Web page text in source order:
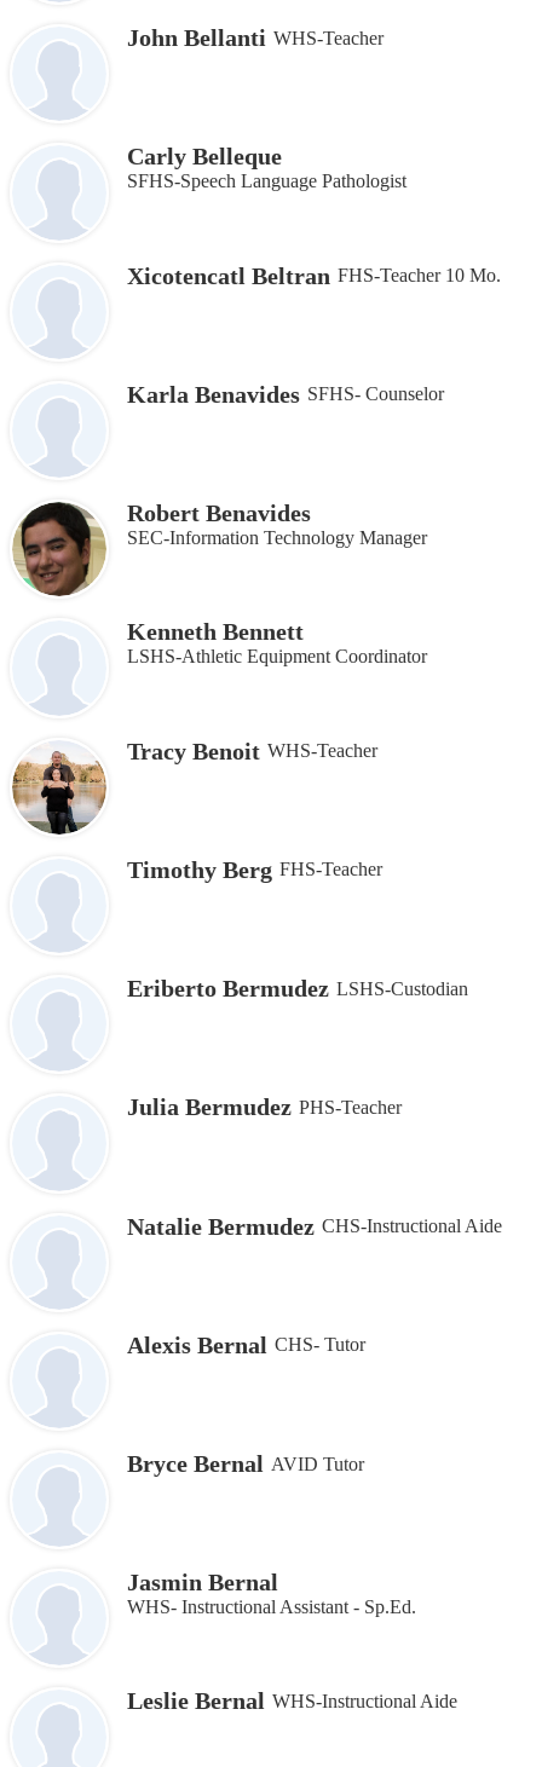
John Bellanti WHS-Teacher
Carly Belleque
SFHS-Speech Language Pathologist
Xicotencatl Beltran FHS-Teacher 10 Mo.
Karla Benavides SFHS- Counselor
Robert Benavides
SEC-Information Technology Manager
Kenneth Bennett
LSHS-Athletic Equipment Coordinator
Tracy Benoit WHS-Teacher
Timothy Berg FHS-Teacher
Eriberto Bermudez LSHS-Custodian
Julia Bermudez PHS-Teacher
Natalie Bermudez CHS-Instructional Aide
Alexis Bernal CHS- Tutor
Bryce Bernal AVID Tutor
Jasmin Bernal
WHS- Instructional Assistant - Sp.Ed.
Leslie Bernal WHS-Instructional Aide